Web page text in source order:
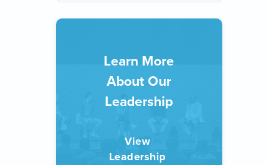
Learn More
About Our
Leadership
View
Leadership